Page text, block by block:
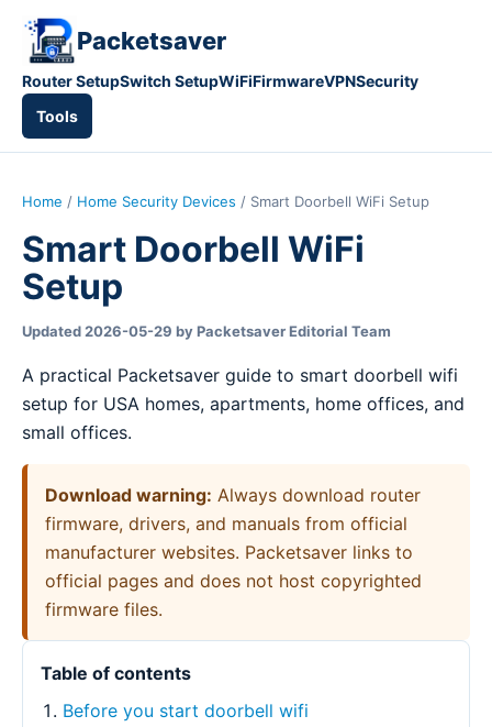
Packetsaver
Router SetupSwitch SetupWiFiFirmwareVPNSecurity
Tools
Home / Home Security Devices / Smart Doorbell WiFi Setup
Smart Doorbell WiFi
Setup
Updated 2026-05-29 by Packetsaver Editorial Team
A practical Packetsaver guide to smart doorbell wifi
setup for USA homes, apartments, home offices, and
small offices.
Download warning: Always download router
firmware, drivers, and manuals from official
manufacturer websites. Packetsaver links to
official pages and does not host copyrighted
firmware files.
Table of contents
Before you start doorbell wifi